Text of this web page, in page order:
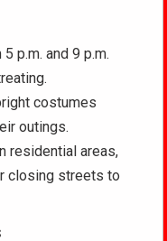
p.m. and 9 p.m.
costumes
outings.
residential areas,
closing streets to